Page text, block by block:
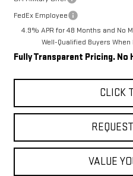
FedEx Employee
4.9% APR for 48 Months and No
Well-Qualified Buyers
Fully Transparent Pricing. No
CLICK
VALUE